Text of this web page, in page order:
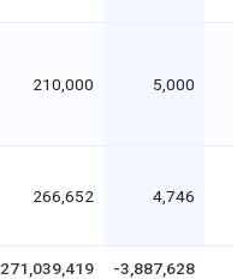
210,000 5,000
266,652 4,746
271,039,419 -3,887,628